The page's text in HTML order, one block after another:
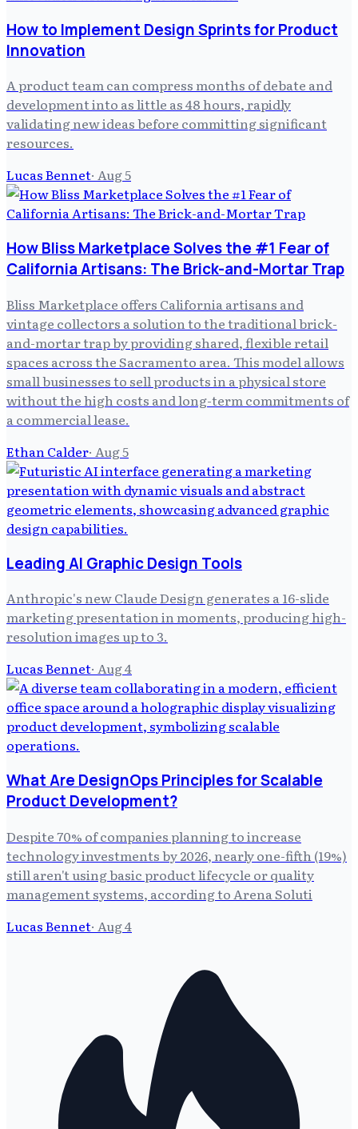
How to Implement Design Sprints for Product
Innovation
A product team can compress months of debate and
development into as little as 48 hours, rapidly
validating new ideas before committing significant
resources.
Lucas Bennet· Aug 5
How Bliss Marketplace Solves the #1 Fear of
California Artisans: The Brick-and-Mortar Trap
Bliss Marketplace offers California artisans and
vintage collectors a solution to the traditional brick-
and-mortar trap by providing shared, flexible retail
spaces across the Sacramento area. This model allows
small businesses to sell products in a physical store
without the high costs and long-term commitments of
a commercial lease.
Ethan Calder· Aug 5
Leading AI Graphic Design Tools
Anthropic's new Claude Design generates a 16-slide
marketing presentation in moments, producing high-
resolution images up to 3.
Lucas Bennet· Aug 4
What Are DesignOps Principles for Scalable
Product Development?
Despite 70% of companies planning to increase
technology investments by 2026, nearly one-fifth (19%)
still aren't using basic product lifecycle or quality
management systems, according to Arena Soluti
Lucas Bennet· Aug 4